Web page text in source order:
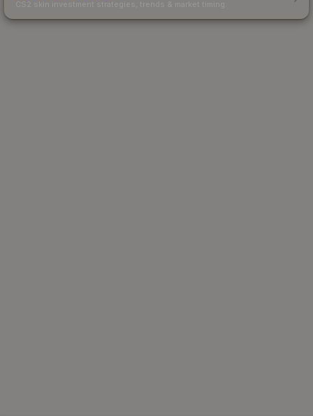
CS2 skin investment strategies, trends & market timing.